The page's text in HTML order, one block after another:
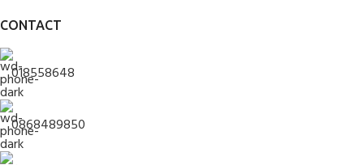
CONTACT
018558648
0868489850